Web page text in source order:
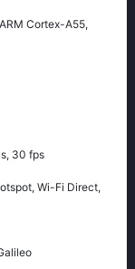
Cortex-A55,
30 fps
Wi-Fi Direct,